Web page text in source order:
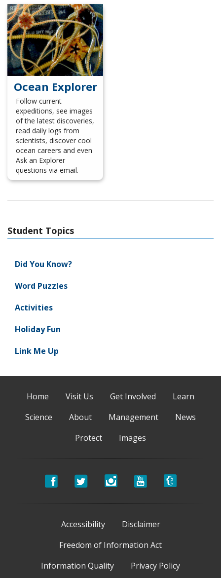
Ocean Explorer
Follow current
expeditions, see images
of the latest discoveries,
read daily logs from
scientists, discover cool
ocean careers and even
Ask an Explorer
questions via email.
Student Topics
Did You Know?
Word Puzzles
Activities
Holiday Fun
Link Me Up
Home Visit Us Get Involved
Learn
Science
About Management
News
Protect
Images
Accessibility
Disclaimer
Freedom of Information Act
Information Quality
Privacy Policy